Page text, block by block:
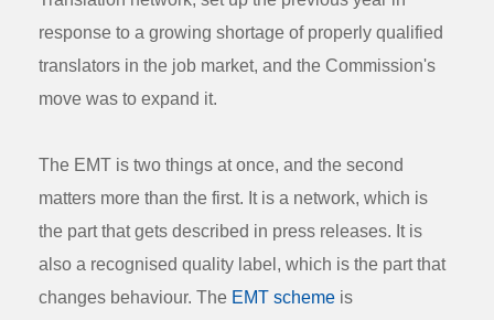
response to a growing shortage of properly qualified
translators in the job market, and the Commission's
move was to expand it.
The EMT is two things at once, and the second
matters more than the first. It is a network, which is
the part that gets described in press releases. It is
also a recognised quality label, which is the part that
changes behaviour. The EMT scheme is